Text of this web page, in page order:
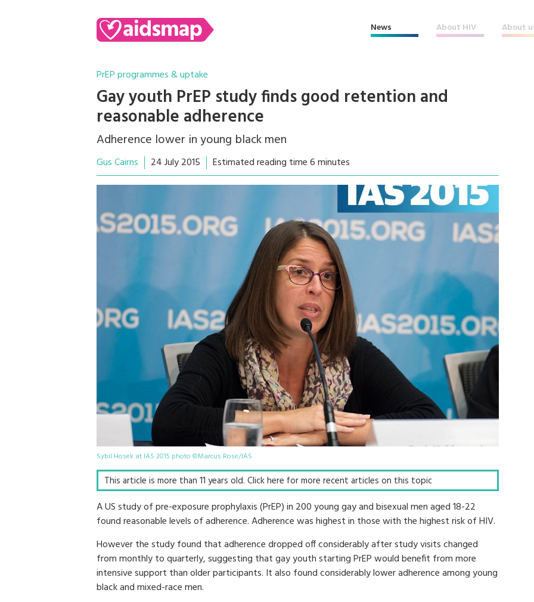
News About HIV About
PrEP programmes & uptake
Gay youth PrEP study finds good retention and
reasonable adherence
Adherence lower in young black men
Gus Cairns 24 July 2015 Estimated reading time 6 minutes
Sybil Hosek at IAS 2015 photo ©Marcus Rose/IAS
This article is more than 11 years old. Click here for more recent articles on this topic
A US study of pre-exposure prophylaxis (PrEP) in 200 young gay and bisexual men aged 18-22
found reasonable levels of adherence. Adherence was highest in those with the highest risk of HIV.
However the study found that adherence dropped off considerably after study visits changed
from monthly to quarterly, suggesting that gay youth starting PrEP would benefit from more
intensive support than older participants. It also found considerably lower adherence among young
black and mixed-race men.